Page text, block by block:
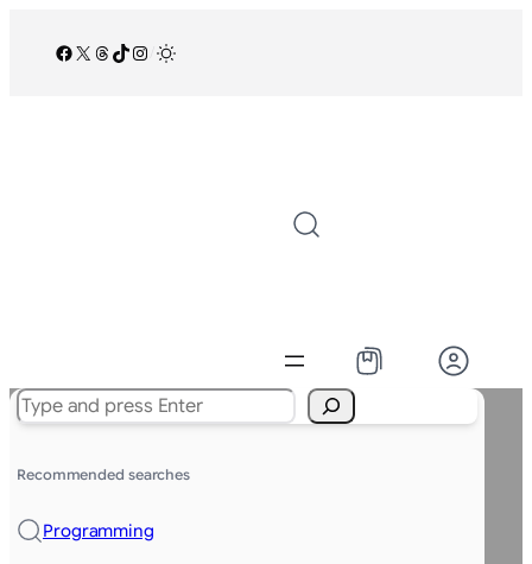
Facebook
X Threads
TikTok
Instagram
Search
Recommended searches
Programming